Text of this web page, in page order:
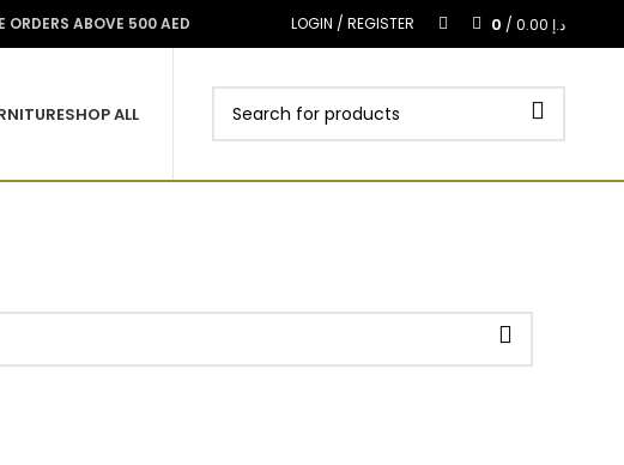
ORDERS ABOVE 500 AED LOGIN / REGISTER 0 / د.إ
SHOP ALL